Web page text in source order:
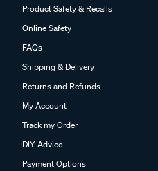
Product Safety & Recalls
Online Safety
FAQs
Shipping & Delivery
Returns and Refunds
My Account
Track my Order
DIY Advice
Payment Options